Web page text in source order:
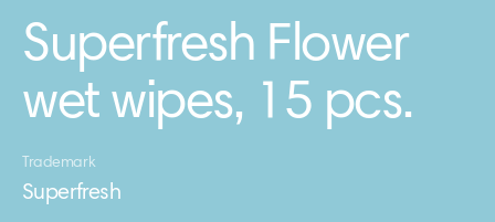
Superfresh Flower
wet wipes, 15 pcs.
Trademark
Superfresh